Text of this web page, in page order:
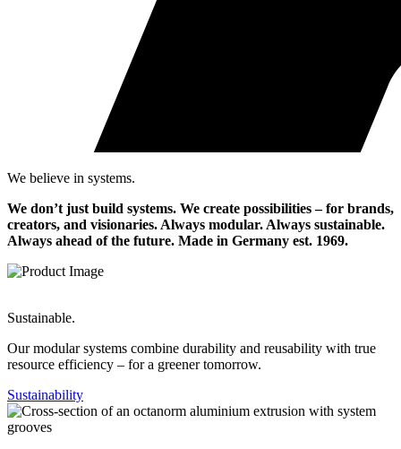
We believe in systems.
We don’t just build systems. We create possibilities – for brands,
creators, and visionaries. Always modular. Always sustainable.
Always ahead of the future. Made in Germany est. 1969.
Sustainable.
Our modular systems combine durability and reusability with true
resource efficiency – for a greener tomorrow.
Sustainability